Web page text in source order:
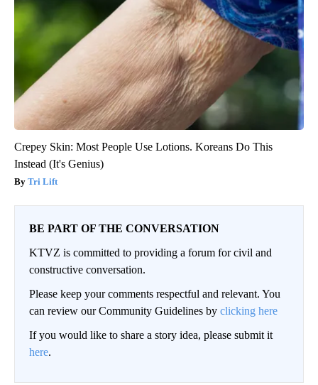
Crepey Skin: Most People Use Lotions. Koreans Do This
Instead (It's Genius)
Tri Lift
BE PART OF THE CONVERSATION
KTVZ is committed to providing a forum for civil and
constructive conversation.
Please keep your comments respectful and relevant. You
can review our Community Guidelines by clicking here
If you would like to share a story idea, please submit it
here.